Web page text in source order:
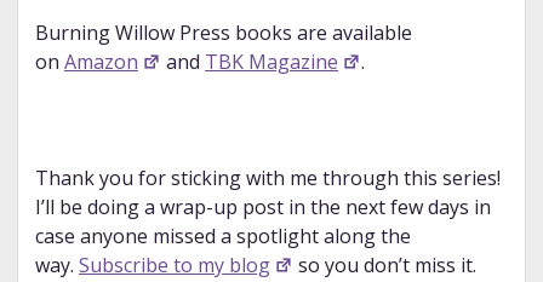
Burning Willow Press books are available
on Amazon and TBK Magazine .
Thank you for sticking with me through this series!
I’ll be doing a wrap-up post in the next few days in
case anyone missed a spotlight along the
way. Subscribe to my blog so you don’t miss it.